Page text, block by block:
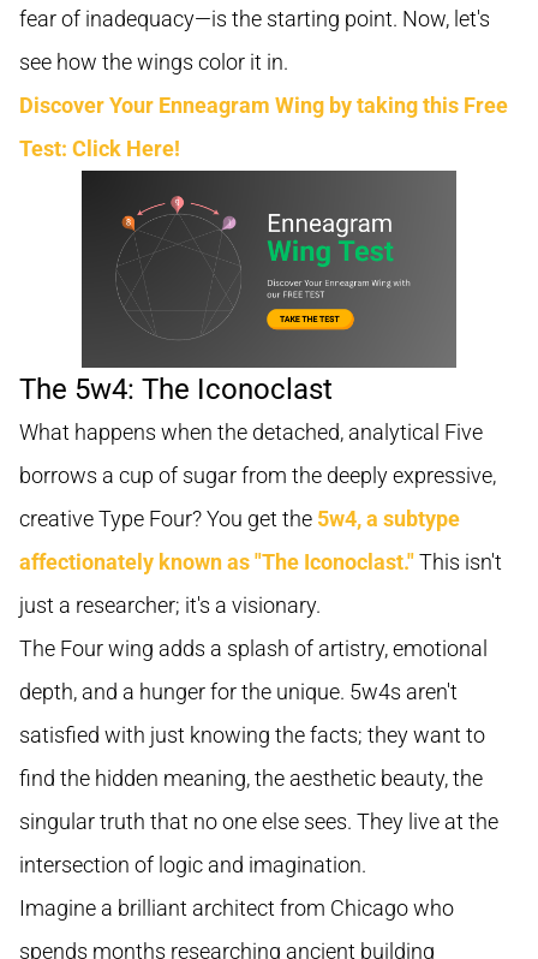
fear of inadequacy—is the starting point. Now, let's
see how the wings color it in.
Discover Your Enneagram Wing by taking this Free
Test: Click Here!
The 5w4: The Iconoclast
What happens when the detached, analytical Five
borrows a cup of sugar from the deeply expressive,
creative Type Four? You get the 5w4, a subtype
affectionately known as "The Iconoclast."This isn't
just a researcher; it's a visionary.
The Four wing adds a splash of artistry, emotional
depth, and a hunger for the unique. 5w4s aren't
satisfied with just knowing the facts; they want to
find the hidden meaning, the aesthetic beauty, the
singular truth that no one else sees. They live at the
intersection of logic and imagination.
Imagine a brilliant architect from Chicago who
spends months researching ancient building